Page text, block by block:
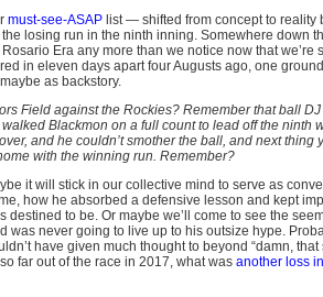
must-see-ASAPlist — shifted from concept to reality
losing run in the ninth inning. Somewhere down
Era any more than we notice now that we’re
in eleven days apart four Augusts ago, one
as backstory.
Field against the Rockies? Remember that ball
Blackmon on a full count to lead off the ninth
and he couldn’t smother the ball, and next thing
with the winning run. Remember?
it will stick in our collective mind to serve as
how he absorbed a defensive lesson and kept
to be. Or maybe we’ll come to see the
was never going to live up to his outsize hype.
have given much thought to beyond “damn, that
far out of the race in 2017, what was another loss